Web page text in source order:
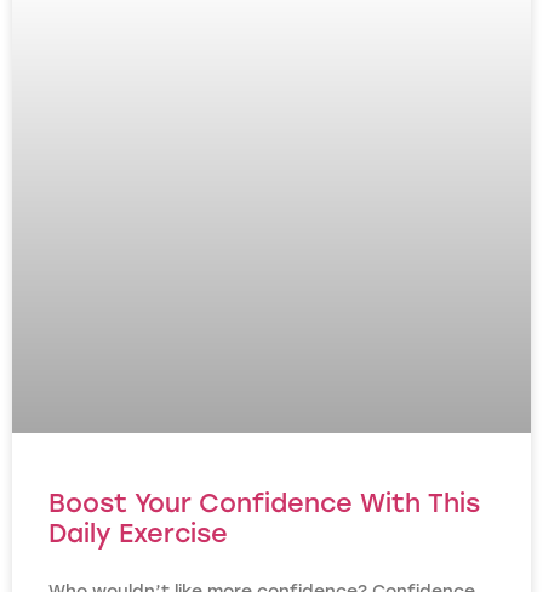
Boost Your Confidence With This
Daily Exercise